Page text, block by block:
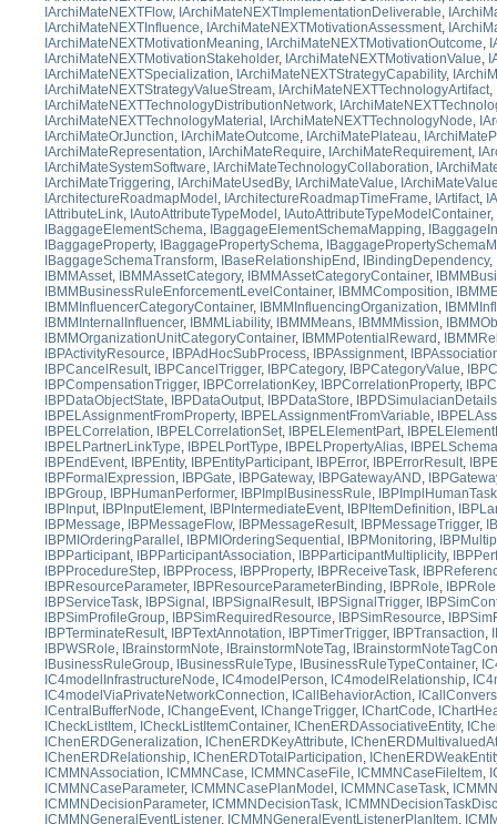
IArchiMateNEXTFlow, IArchiMateNEXTImplementationDeliverable,
IArchiMateNEXTInfluence, IArchiMateNEXTMotivationAssessment,
IArchiMateNEXTMotivationMeaning, IArchiMateNEXTMotivationOutcome,
IArchiMateNEXTMotivationStakeholder, IArchiMateNEXTMotivationValue,
IArchiMateNEXTSpecialization, IArchiMateNEXTStrategyCapability,
IArchiMateNEXTStrategyValueStream, IArchiMateNEXTTechnologyArtifact,
IArchiMateNEXTTechnologyDistributionNetwork,
IArchiMateNEXTTechnologyMaterial , IArchiMateNEXTTechnologyNode,
IArchiMateOrJunction, IArchiMateOutcome, IArchiMatePlateau,
IArchiMateRepresentation, IArchiMateRequire, IArchiMateRequirement,
IArchiMateSystemSoftware, IArchiMateTechnologyCollaboration,
IArchiMateTriggering, IArchiMateUsedBy, IArchiMateValue,
IArchitectureRoadmapModel , IArchitectureRoadmapTimeFrame, IArtifact,
IAttributeLink, IAutoAttributeTypeModel , IAutoAttributeTypeModelContainer,
IBaggageElementSchema, IBaggageElementSchemaMapping,
IBaggageProperty, IBaggagePropertySchema,
IBaggageSchemaTransform, IBaseRelationshipEnd , IBindingDependency,
IBMMAsset, IBMMAssetCategory, IBMMAssetCategoryContainer,
IBMMBusinessRuleEnforcementLevelContainer, IBMMComposition,
IBMMInfluencerCategoryContainer, IBMMInfluencingOrganization,
IBMMInternalInfluencer, IBMMLiability, IBMMMeans, IBMMMission,
IBMMOrganizationUnitCategoryContainer, IBMMPotentialReward ,
IBPActivityResource, IBPAdHocSubProcess, IBPAssignment,
IBPCancelResult, IBPCancelTrigger, IBPCategory, IBPCategoryValue,
IBPCompensationTrigger, IBPCorrelationKey, IBPCorrelationProperty,
IBPDataObjectState, IBPDataOutput, IBPDataStore, IBPDSimulacianDetails
IBPELAssignmentFromProperty, IBPELAssignmentFromVariable,
IBPELCorrelation, IBPELCorrelationSet, IBPELElementPart,
IBPELPartnerLinkType, IBPELPortType, IBPELPropertyAlias, IBPELSchema
IBPEndEvent, IBPEntity, IBPEntityParticipant, IBPError, IBPErrorResult,
IBPFormalExpression, IBPGate, IBPGateway, IBPGatewayAND,
IBPGroup, IBPHumanPerformer, IBPImplBusinessRule,
IBPInput, IBPInputElement, IBPIntermediateEvent, IBPItemDefinition,
IBPMessage, IBPMessageFlow, IBPMessageResult, IBPMessageTrigger,
IBPMIOrderingParallel , IBPMIOrderingSequential , IBPMonitoring,
IBPParticipant, IBPParticipantAssociation, IBPParticipantMultiplicity,
IBPProcedureStep, IBPProcess, IBPProperty, IBPReceiveTask,
IBPResourceParameter, IBPResourceParameterBinding, IBPRole,
IBPServiceTask, IBPSignal , IBPSignalResult, IBPSignalTrigger,
IBPSimProfileGroup, IBPSimRequiredResource, IBPSimResource,
IBPTerminateResult, IBPTextAnnotation, IBPTimerTrigger, IBPTransaction,
IBPWSRole, IBrainstormNote, IBrainstormNoteTag,
IBusinessRuleGroup, IBusinessRuleType, IBusinessRuleTypeContainer,
IC4modelInfrastructureNode, IC4modelPerson, IC4modelRelationship,
IC4modelViaPrivateNetworkConnection, ICallBehaviorAction,
ICentralBufferNode, IChangeEvent, IChangeTrigger, IChartCode,
ICheckListItem, ICheckListItemContainer, IChenERDAssociativeEntity,
IChenERDGeneralization, IChenERDKeyAttribute,
IChenERDRelationship, IChenERDTotalParticipation,
ICMMNAssociation, ICMMNCase, ICMMNCaseFile, ICMMNCaseFileItem,
ICMMNCaseParameter, ICMMNCasePlanModel , ICMMNCaseTask,
ICMMNDecisionParameter, ICMMNDecisionTask,
ICMMNGeneralEventListener, ICMMNGeneralEventListenerPlanItem,